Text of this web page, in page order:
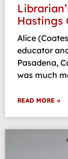
Hastings
Alice
educator
Pasadena,
was much
READ MORE »